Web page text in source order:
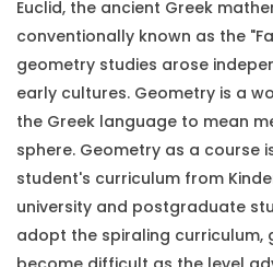
Euclid, the ancient Greek
conventionally known as the
geometry studies arose
early cultures. Geometry is a
the Greek language to mean
sphere. Geometry as a course
student's curriculum from
university and postgraduate
adopt the spiraling curriculum,